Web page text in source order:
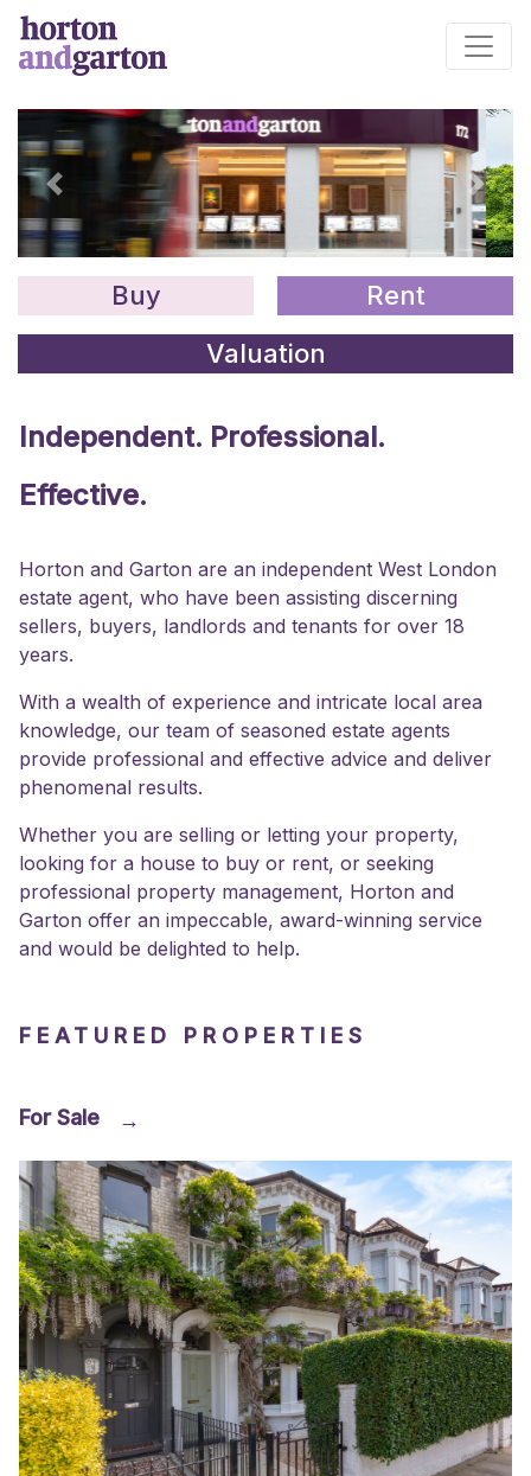
Main Navigation
Previous Next
Buy
Rent
Valuation
Independent. Professional.
Effective.
Horton and Garton are an independent West London
estate agent, who have been assisting discerning
sellers, buyers, landlords and tenants for over 18
years.
With a wealth of experience and intricate local area
knowledge, our team of seasoned estate agents
provide professional and effective advice and deliver
phenomenal results.
Whether you are selling or letting your property,
looking for a house to buy or rent, or seeking
professional property management, Horton and
Garton offer an impeccable, award-winning service
and would be delighted to help.
FEATURED PROPERTIES
For Sale →